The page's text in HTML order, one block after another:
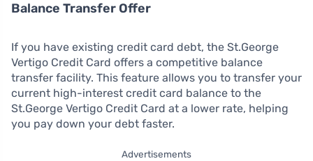
Balance Transfer Offer
If you have existing credit card debt, the St.George
Vertigo Credit Card offers a competitive balance
transfer facility. This feature allows you to transfer your
current high-interest credit card balance to the
St.George Vertigo Credit Card at a lower rate, helping
you pay down your debt faster.
Advertisements